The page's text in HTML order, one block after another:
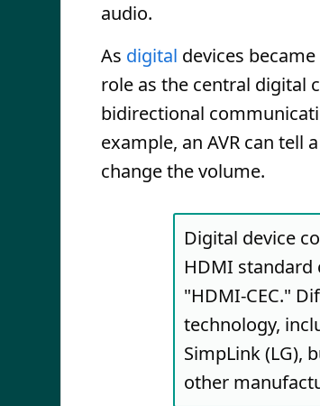
audio.
As digital devices
role as the central digital
bidirectional
example, an AVR can tell
change the volume.
Digital device
HDMI standard
"HDMI-CEC."
technology,
SimpLink (LG),
other